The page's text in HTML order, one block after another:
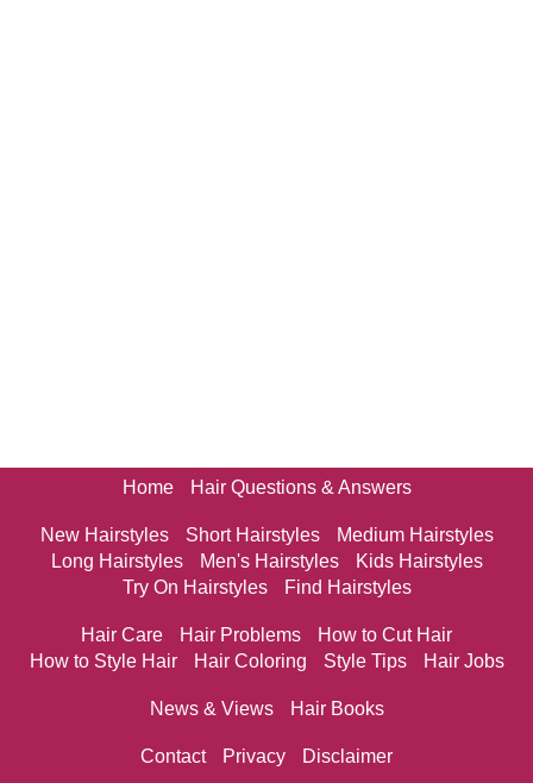
Home Hair Questions & Answers
New Hairstyles Short Hairstyles
Medium Hairstyles
Long Hairstyles
Men's Hairstyles
Kids Hairstyles
Try On Hairstyles
Find Hairstyles
Hair Care Hair Problems
How to Cut Hair
How to Style Hair
Hair Coloring Style Tips Hair Jobs
News & Views Hair Books
Contact Privacy Disclaimer